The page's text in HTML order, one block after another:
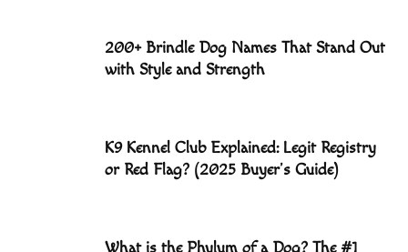
200+ Brindle Dog Names That Stand Out
with Style and Strength
K9 Kennel Club Explained: Legit Registry
or Red Flag? (2025 Buyer’s Guide)
What is the Phylum of a Dog? The #1